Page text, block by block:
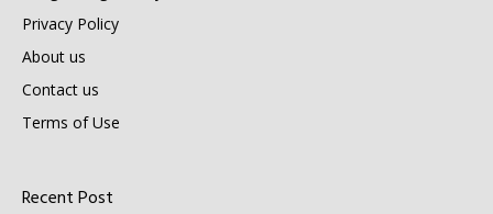
Privacy Policy
About us
Contact us
Terms of Use
Recent Post